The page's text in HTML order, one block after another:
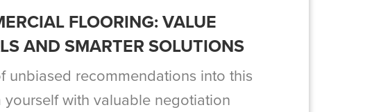
FLOORING: VALUE
AND SMARTER SOLUTIONS
unbiased recommendations into this
with valuable negotiation